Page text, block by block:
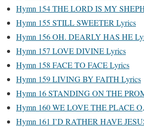
Hymn 154 THE LORD IS MY
Hymn 155 STILL SWEETER Lyrics
Hymn 156 OH. DEARLY HAS HE
Hymn 157 LOVE DIVINE Lyrics
Hymn 158 FACE TO FACE Lyrics
Hymn 159 LIVING BY FAITH Lyrics
Hymn 16 STANDING ON THE
Hymn 160 WE LOVE THE PLACE
Hymn 161 I’D RATHER HAVE